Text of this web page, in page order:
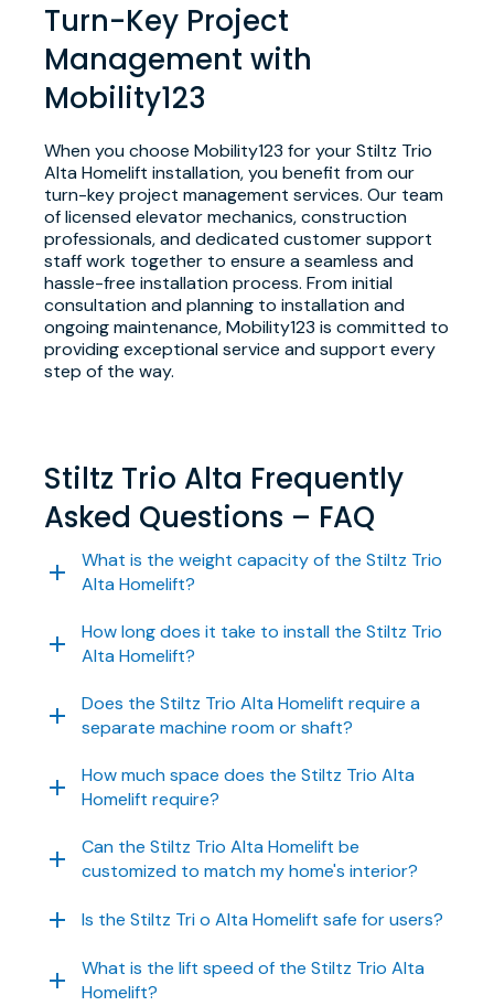
Turn-Key Project
Management with
Mobility123
When you choose Mobility123 for your Stiltz Trio
Alta Homelift installation, you benefit from our
turn-key project management services. Our team
of licensed elevator mechanics, construction
professionals, and dedicated customer support
staff work together to ensure a seamless and
hassle-free installation process. From initial
consultation and planning to installation and
ongoing maintenance, Mobility123 is committed to
providing exceptional service and support every
step of the way.
Stiltz Trio Alta Frequently
Asked Questions – FAQ
What is the weight capacity of the Stiltz Trio
Alta Homelift?
How long does it take to install the Stiltz Trio
Alta Homelift?
Does the Stiltz Trio Alta Homelift require a
separate machine room or shaft?
How much space does the Stiltz Trio Alta
Homelift require?
Can the Stiltz Trio Alta Homelift be
customized to match my home's interior?
Is the Stiltz Tri o Alta Homelift safe for users?
What is the lift speed of the Stiltz Trio Alta
Homelift?